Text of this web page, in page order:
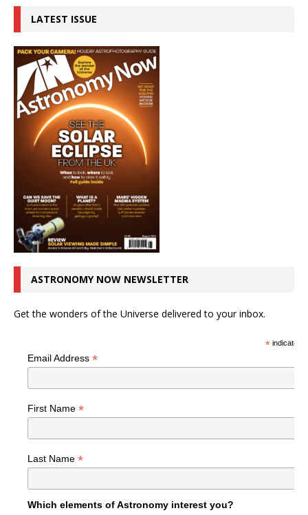
LATEST ISSUE
ASTRONOMY NOW NEWSLETTER
Get the wonders of the Universe delivered to your inbox.
*indicates
Email Address *
First Name *
Last Name *
Which elements of Astronomy interest you?